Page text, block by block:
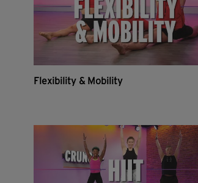
Flexibility & Mobility